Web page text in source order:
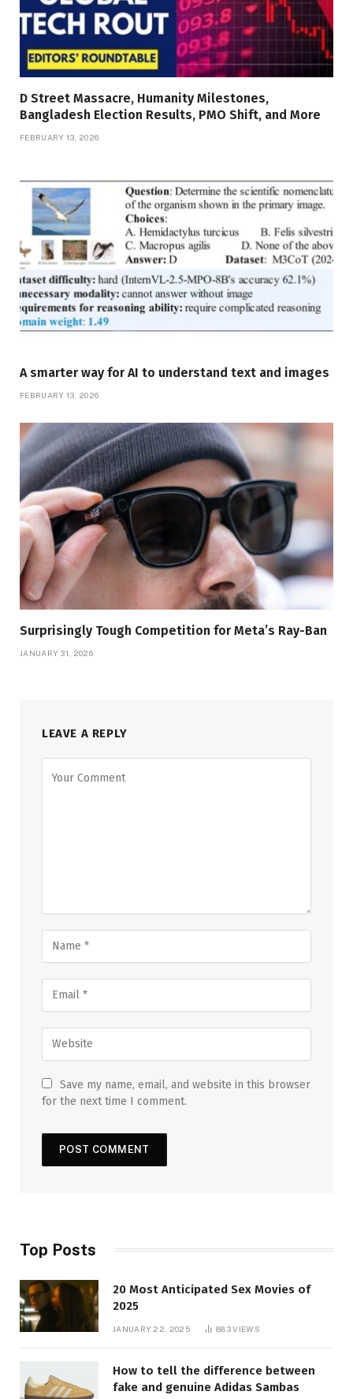
D Street Massacre, Humanity Milestones,
Bangladesh Election Results, PMO Shift, and More
FEBRUARY 13, 2026
A smarter way for AI to understand text and images
FEBRUARY 13, 2026
Surprisingly Tough Competition for Meta’s Ray-Ban
JANUARY 31, 2026
LEAVE A REPLY
Save my name, email, and website in this browser
for the next time I comment.
Top Posts
20 Most Anticipated Sex Movies of
2025
JANUARY 22, 2025 883VIEWS
How to tell the difference between
fake and genuine Adidas Sambas